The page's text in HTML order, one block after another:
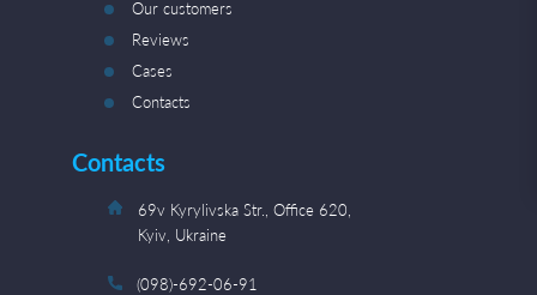
Our customers
Reviews
Cases
Contacts
Contacts
69v Kyrylivska Str., Office 620,
Kyiv, Ukraine
(098)-692-06-91